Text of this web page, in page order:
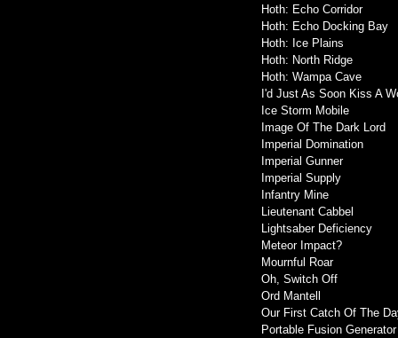
Hoth: Echo Corridor
Hoth: Echo Docking Bay
Hoth: Ice Plains
Hoth: North Ridge
Hoth: Wampa Cave
I'd Just As Soon Kiss A
Ice Storm Mobile
Image Of The Dark Lord
Imperial Domination
Imperial Gunner
Imperial Supply
Infantry Mine
Lieutenant Cabbel
Lightsaber Deficiency
Meteor Impact?
Mournful Roar
Oh, Switch Off
Ord Mantell
Our First Catch Of The
Portable Fusion Generator